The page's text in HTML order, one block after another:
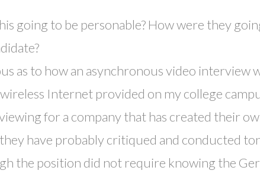
going to be personable? How were they
as to how an asynchronous video
Internet provided on my college
for a company that has created their
have probably critiqued and conducted
the position did not require knowing the